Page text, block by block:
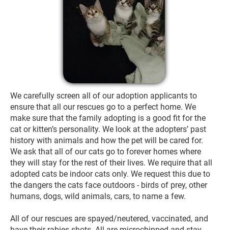
We carefully screen all of our adoption applicants to
ensure that all our rescues go to a perfect home. We
make sure that the family adopting is a good fit for the
cat or kitten’s personality. We look at the adopters’ past
history with animals and how the pet will be cared for.
We ask that all of our cats go to forever homes where
they will stay for the rest of their lives. We require that all
adopted cats be indoor cats only. We request this due to
the dangers the cats face outdoors - birds of prey, other
humans, dogs, wild animals, cars, to name a few.
All of our rescues are spayed/neutered, vaccinated, and